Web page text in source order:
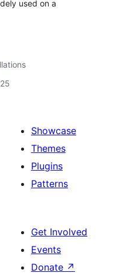
used on a
Showcase
Themes
Plugins
Patterns
Get Involved
Events
Donate ↗